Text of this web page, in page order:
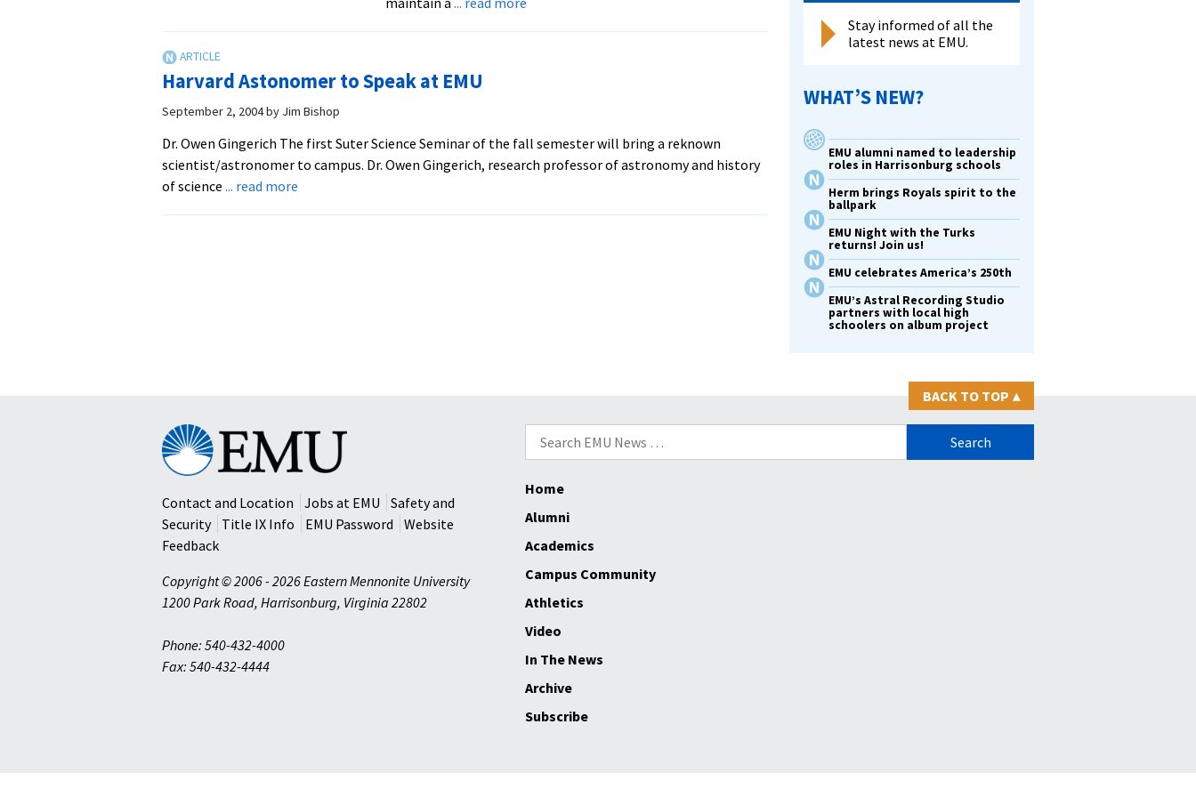
Harvard Astonomer to Speak at EMU
September 2, 2004by Jim Bishop
Dr. Owen Gingerich The first Suter Science Seminar of the fall semester will bring a reknown
scientist/astronomer to campus. Dr. Owen Gingerich, research professor of astronomy and history
of science ... read more
Stay informed of all the
latest news at EMU.
WHAT’S NEW?
EMU alumni named to leadership
roles in Harrisonburg schools
Herm brings Royals spirit to the
ballpark
EMU Night with the Turks
returns! Join us!
EMU celebrates America’s 250th
EMU’s Astral Recording Studio
partners with local high
schoolers on album project
BACK TO TOP ▴
Search
for:
Eastern
Mennonite
University
Contact and Location
Jobs at EMU
Safety and
Security
Title IX Info EMU Password
Website
Feedback
Copyright © 2006 - 2026 Eastern Mennonite University
1200 Park Road, Harrisonburg, Virginia 22802
Phone: 540-432-4000
Fax: 540-432-4444
Home
Alumni
Academics
Campus Community
Athletics
Video
In The News
Archive
Subscribe